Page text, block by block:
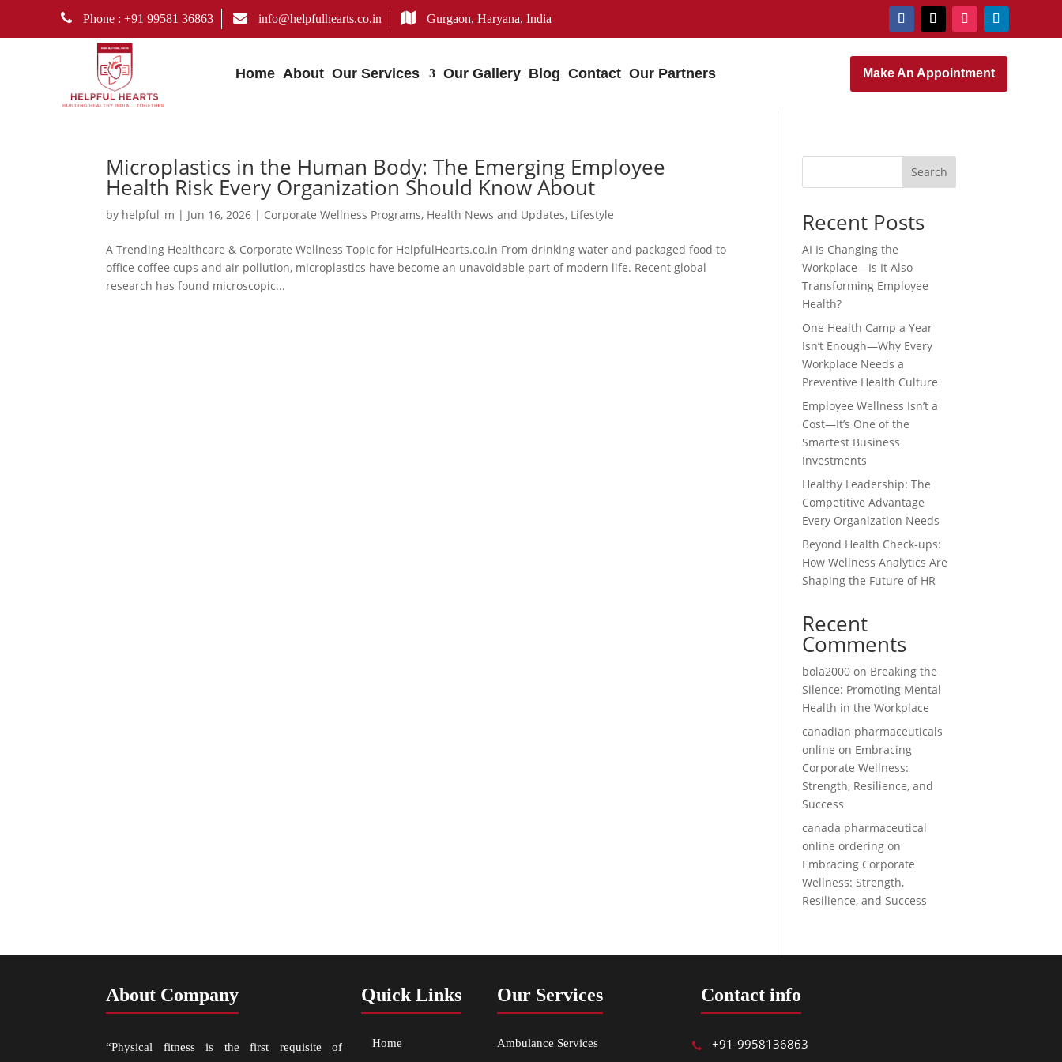
Phone : +91 99581 36863 info@helpfulhearts.co.in Gurgaon, Haryana, India
Home About Our Services Our Gallery Blog Contact Our Partners Make An Appointment
Microplastics in the Human Body: The Emerging Employee
Health Risk Every Organization Should Know About
by helpful_m | Jun 16, 2026 | Corporate Wellness Programs, Health News and Updates, Lifestyle
A Trending Healthcare & Corporate Wellness Topic for HelpfulHearts.co.in From drinking water and packaged food to
office coffee cups and air pollution, microplastics have become an unavoidable part of modern life. Recent global
research has found microscopic...
Search
Recent Posts
AI Is Changing the
Workplace—Is It Also
Transforming Employee
Health?
One Health Camp a Year
Isn’t Enough—Why Every
Workplace Needs a
Preventive Health Culture
Employee Wellness Isn’t a
Cost—It’s One of the
Smartest Business
Investments
Healthy Leadership: The
Competitive Advantage
Every Organization Needs
Beyond Health Check-ups:
How Wellness Analytics Are
Shaping the Future of HR
Recent
Comments
bola2000 on Breaking the
Silence: Promoting Mental
Health in the Workplace
canadian pharmaceuticals
online on Embracing
Corporate Wellness:
Strength, Resilience, and
Success
canada pharmaceutical
online ordering on
Embracing Corporate
Wellness: Strength,
Resilience, and Success
About Company
“Physical fitness is the first requisite of
Quick Links
Home
Our Services
Ambulance Services
Contact info
+91-9958136863